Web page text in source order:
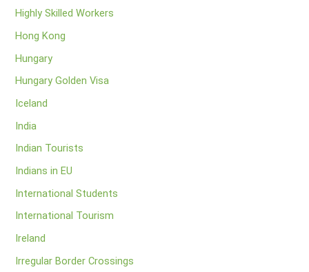
Highly Skilled Workers
Hong Kong
Hungary
Hungary Golden Visa
Iceland
India
Indian Tourists
Indians in EU
International Students
International Tourism
Ireland
Irregular Border Crossings